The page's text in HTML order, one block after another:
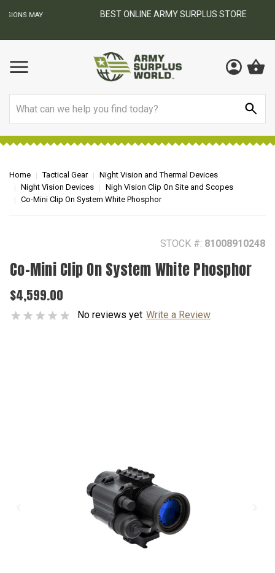
BEST ONLINE ARMY SURPLUS STORE
Home Tactical Gear
Night Vision and Thermal Devices
Night Vision Devices
Nigh Vision Clip On Site and Scopes
Co-Mini Clip On System White Phosphor
STOCK #: 81008910248
Co-Mini Clip On System White Phosphor
$4,599.00
No reviews yet Write a Review